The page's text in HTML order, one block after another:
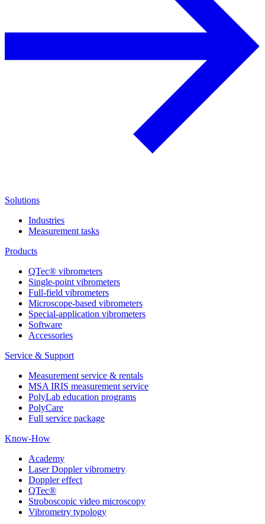
Solutions
Industries
Measurement tasks
Products
QTec® vibrometers
Single-point vibrometers
Full-field vibrometers
Microscope-based vibrometers
Special-application vibrometers
Software
Accessories
Service & Support
Measurement service & rentals
MSA IRIS measurement service
PolyLab education programs
PolyCare
Full service package
Know-How
Academy
Laser Doppler vibrometry
Doppler effect
QTec®
Stroboscopic video microscopy
Vibrometry typology